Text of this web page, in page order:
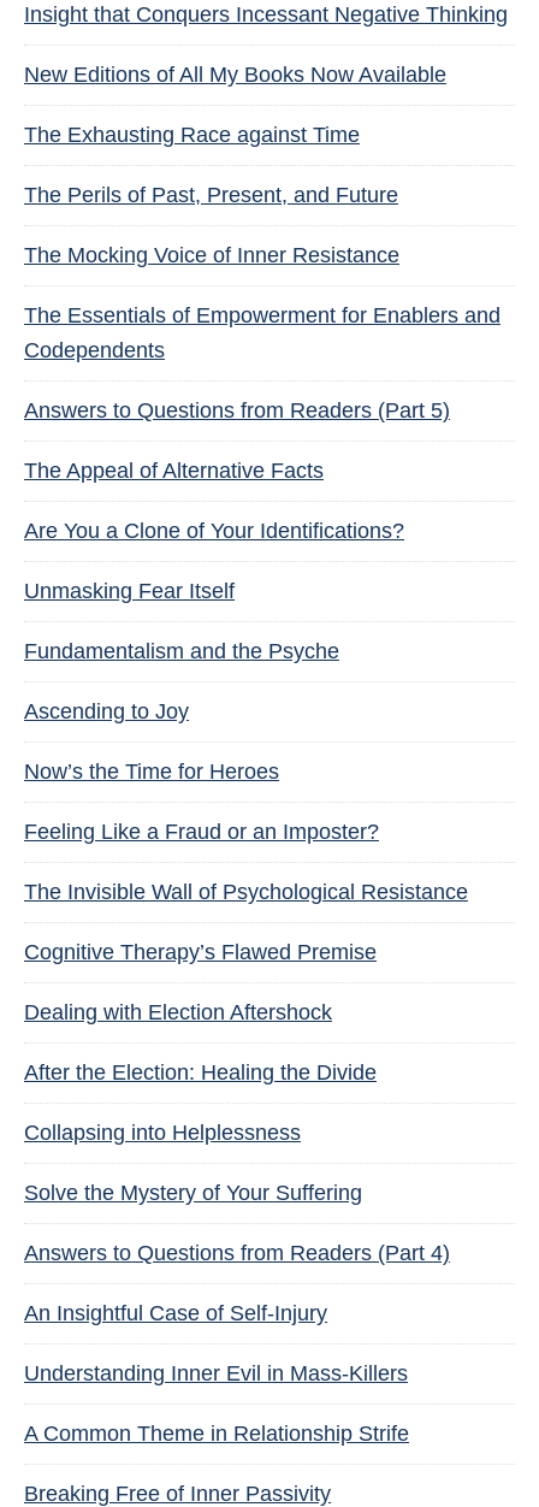
Insight that Conquers Incessant Negative Thinking
New Editions of All My Books Now Available
The Exhausting Race against Time
The Perils of Past, Present, and Future
The Mocking Voice of Inner Resistance
The Essentials of Empowerment for Enablers and
Codependents
Answers to Questions from Readers (Part 5)
The Appeal of Alternative Facts
Are You a Clone of Your Identifications?
Unmasking Fear Itself
Fundamentalism and the Psyche
Ascending to Joy
Now’s the Time for Heroes
Feeling Like a Fraud or an Imposter?
The Invisible Wall of Psychological Resistance
Cognitive Therapy’s Flawed Premise
Dealing with Election Aftershock
After the Election: Healing the Divide
Collapsing into Helplessness
Solve the Mystery of Your Suffering
Answers to Questions from Readers (Part 4)
An Insightful Case of Self-Injury
Understanding Inner Evil in Mass-Killers
A Common Theme in Relationship Strife
Breaking Free of Inner Passivity